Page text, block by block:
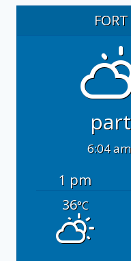
6:04 am
1 pm
36°C